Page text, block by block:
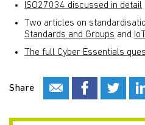
ISO27034 discussed in detail
Two articles on
Standards and Groups and
The full Cyber Essentials
Share